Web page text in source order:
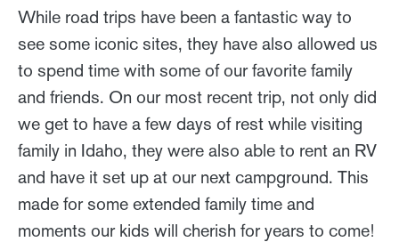
While road trips have been a fantastic way to
see some iconic sites, they have also allowed us
to spend time with some of our favorite family
and friends. On our most recent trip, not only did
we get to have a few days of rest while visiting
family in Idaho, they were also able to rent an RV
and have it set up at our next campground. This
made for some extended family time and
moments our kids will cherish for years to come!